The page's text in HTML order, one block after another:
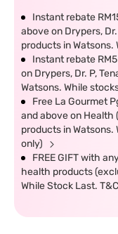
Instant rebate
above on Drypers,
products in Watsons.
Instant rebate
on Drypers, Dr. P,
Watsons. While
Free La Gourmet
and above on Health
products in Watsons.
only)
FREE GIFT with
health products
While Stock Last.